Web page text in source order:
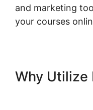
and marketing
your courses
Why Utilize